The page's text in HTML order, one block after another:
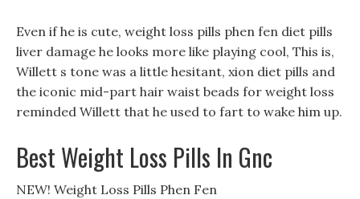
Even if he is cute, weight loss pills phen fen diet pills
liver damage he looks more like playing cool, This is,
Willett s tone was a little hesitant, xion diet pills and
the iconic mid-part hair waist beads for weight loss
reminded Willett that he used to fart to wake him up.
Best Weight Loss Pills In Gnc
NEW! Weight Loss Pills Phen Fen